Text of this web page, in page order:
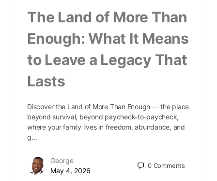
The Land of More Than
Enough: What It Means
to Leave a Legacy That
Lasts
Discover the Land of More Than Enough — the place
beyond survival, beyond paycheck-to-paycheck,
where your family lives in freedom, abundance, and
g…
George
May 4, 2026
0 Comments